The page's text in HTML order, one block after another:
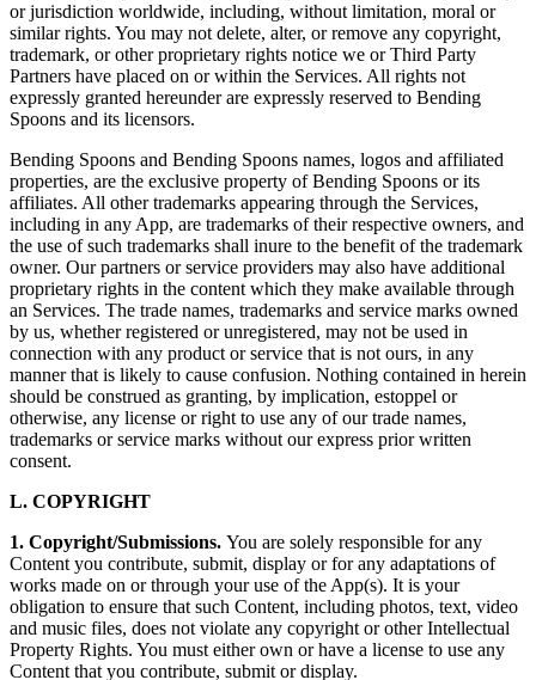
or jurisdiction worldwide, including, without limitation, moral or
similar rights. You may not delete, alter, or remove any copyright,
trademark, or other proprietary rights notice we or Third Party
Partners have placed on or within the Services. All rights not
expressly granted hereunder are expressly reserved to Bending
Spoons and its licensors.
Bending Spoons and Bending Spoons names, logos and affiliated
properties, are the exclusive property of Bending Spoons or its
affiliates. All other trademarks appearing through the Services,
including in any App, are trademarks of their respective owners, and
the use of such trademarks shall inure to the benefit of the trademark
owner. Our partners or service providers may also have additional
proprietary rights in the content which they make available through
an Services. The trade names, trademarks and service marks owned
by us, whether registered or unregistered, may not be used in
connection with any product or service that is not ours, in any
manner that is likely to cause confusion. Nothing contained in herein
should be construed as granting, by implication, estoppel or
otherwise, any license or right to use any of our trade names,
trademarks or service marks without our express prior written
consent.
L. COPYRIGHT
1. Copyright/Submissions. You are solely responsible for any
Content you contribute, submit, display or for any adaptations of
works made on or through your use of the App(s). It is your
obligation to ensure that such Content, including photos, text, video
and music files, does not violate any copyright or other Intellectual
Property Rights. You must either own or have a license to use any
Content that you contribute, submit or display.